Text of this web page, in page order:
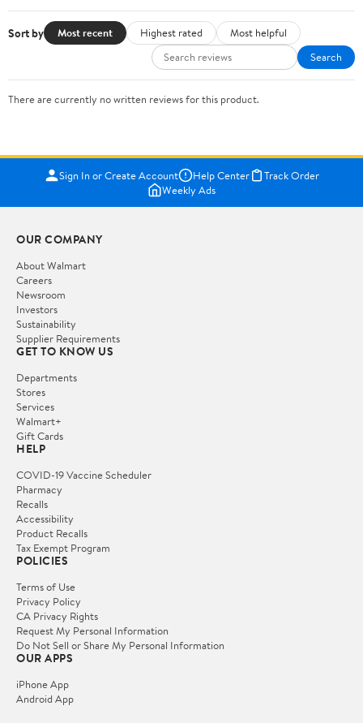
Sort by Most recent Highest rated
Most helpful
Search
There are currently no written reviews for this product.
Sign In or Create Account Help Center
Track Order
Weekly Ads
OUR COMPANY
About Walmart
Careers
Newsroom
Investors
Sustainability
Supplier Requirements
GET TO KNOW US
Departments
Stores
Services
Walmart+
Gift Cards
HELP
COVID-19 Vaccine Scheduler
Pharmacy
Recalls
Accessibility
Product Recalls
Tax Exempt Program
POLICIES
Terms of Use
Privacy Policy
CA Privacy Rights
Request My Personal Information
Do Not Sell or Share My Personal Information
OUR APPS
iPhone App
Android App